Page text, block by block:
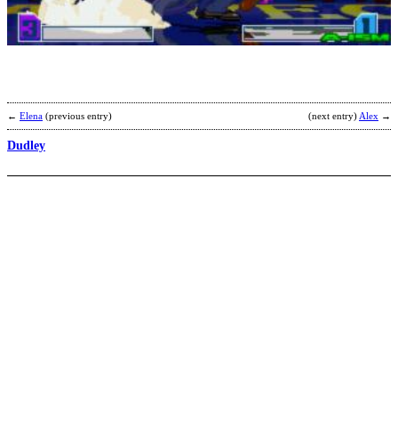
← Elena (previous entry) (next entry) Alex →
Dudley